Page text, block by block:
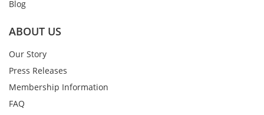
Blog
ABOUT US
Our Story
Press Releases
Membership Information
FAQ